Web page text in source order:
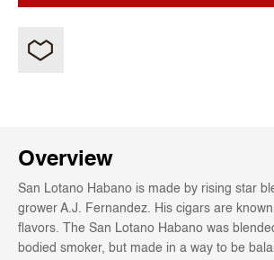
Overview
San Lotano Habano is made by rising star
grower A.J. Fernandez. His cigars are
flavors. The San Lotano Habano was
bodied smoker, but made in a way to be